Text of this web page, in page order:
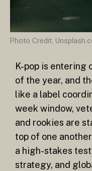
Photo Credit:
K-pop is entering
of the year, and
like a label
week window,
and rookies are
top of one
a high-stakes
strategy, and